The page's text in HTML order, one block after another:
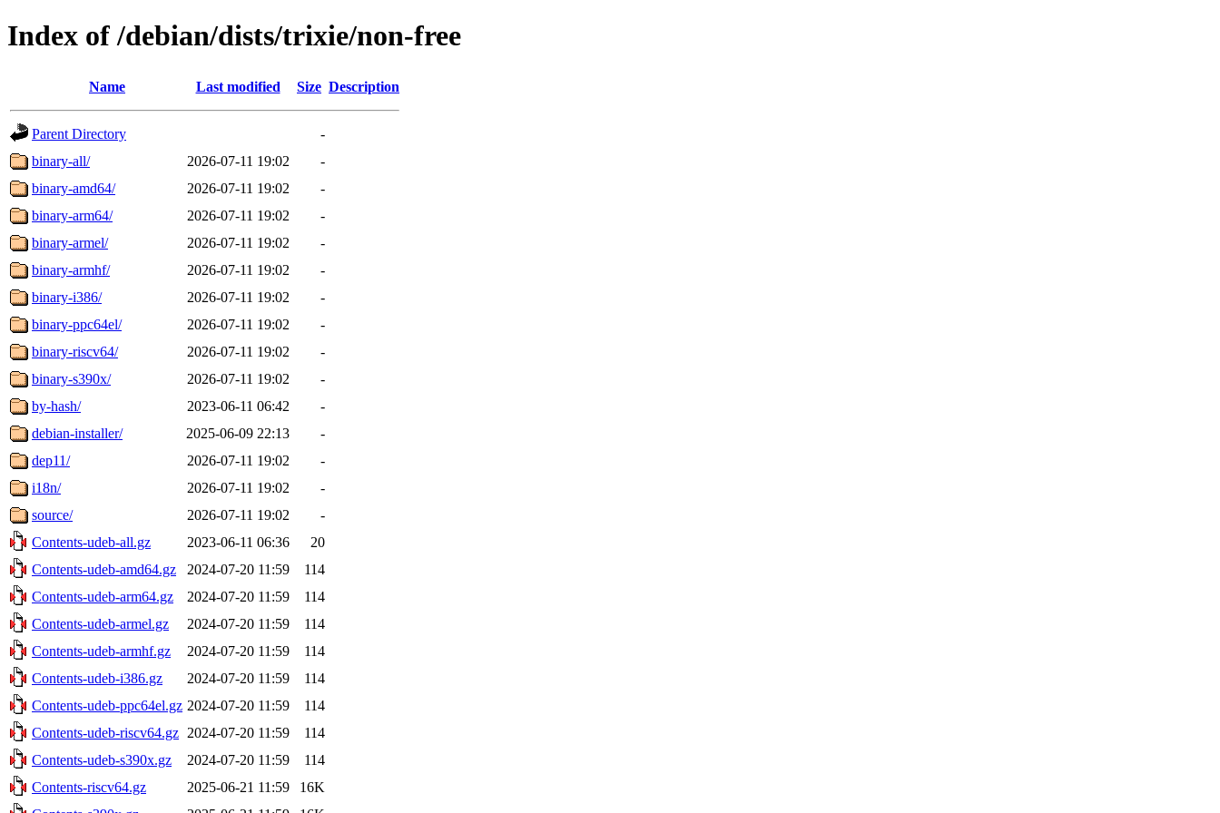
Index of /debian/dists/trixie/non-free
Name Last modified Size Description
Parent Directory
-
binary-all/
2026-07-11 19:02
-
binary-amd64/
2026-07-11 19:02
-
binary-arm64/
2026-07-11 19:02
-
binary-armel/
2026-07-11 19:02
-
binary-armhf/
2026-07-11 19:02
-
binary-i386/
2026-07-11 19:02
-
binary-ppc64el/
2026-07-11 19:02
-
binary-riscv64/
2026-07-11 19:02
-
binary-s390x/
2026-07-11 19:02
-
by-hash/
2023-06-11 06:42
-
debian-installer/
2025-06-09 22:13
-
dep11/
2026-07-11 19:02
-
i18n/
2026-07-11 19:02
-
source/
2026-07-11 19:02
-
Contents-udeb-all.gz
2023-06-11 06:36
20
Contents-udeb-amd64.gz
2024-07-20 11:59
114
Contents-udeb-arm64.gz
2024-07-20 11:59
114
Contents-udeb-armel.gz
2024-07-20 11:59
114
Contents-udeb-armhf.gz
2024-07-20 11:59
114
Contents-udeb-i386.gz
2024-07-20 11:59
114
Contents-udeb-ppc64el.gz 2024-07-20 11:59
114
Contents-udeb-riscv64.gz 2024-07-20 11:59
114
Contents-udeb-s390x.gz
2024-07-20 11:59
114
Contents-riscv64.gz
2025-06-21 11:59
16K